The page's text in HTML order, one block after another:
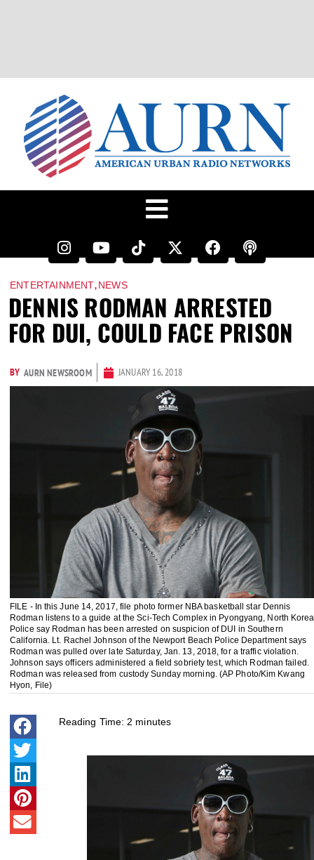
ENTERTAINMENT,NEWS
DENNIS RODMAN ARRESTED
FOR DUI, COULD FACE PRISON
BY AURN NEWSROOM JANUARY 16, 2018
FILE - In this June 14, 2017, file photo former NBA basketball star Dennis
Rodman listens to a guide at the Sci-Tech Complex in Pyongyang, North
Police say Rodman has been arrested on suspicion of DUI in Southern
California. Lt. Rachel Johnson of the Newport Beach Police Department says
Rodman was pulled over late Saturday, Jan. 13, 2018, for a traffic violation.
Johnson says officers administered a field sobriety test, which Rodman failed.
Rodman was released from custody Sunday morning. (AP Photo/Kim Kwang
Hyon, File)
Reading Time: 2 minutes